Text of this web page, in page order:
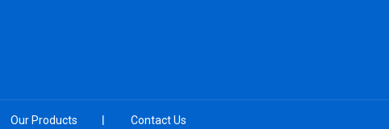
Our Products Contact Us